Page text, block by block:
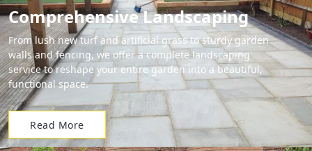
Comprehensive Landscaping
From lush new turf and artificial grass to sturdy garden
walls and fencing, we offer a complete landscaping
service to reshape your entire garden into a beautiful,
functional space.
Read More